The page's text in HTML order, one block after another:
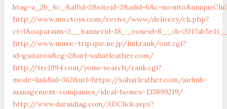
http://www.mwctoys.com/revive/www/delivery/ck.php?
http://www.music-trip.que.ne.jp/linkrank/out.cgi?
id=guitarou&cg=2&url=saharleather.com/
http://trc1994.com/yomi-search/rank.cgi?
mode=link&id=362&url=https://saharleather.com/airbnb-
management-companies/ideal-homes-133899219/
http://www.daruidiag.com/ADClick.aspx?